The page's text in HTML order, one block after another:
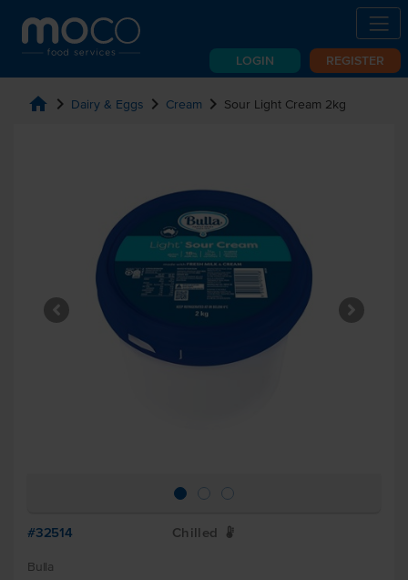
LOGIN REGISTER
home chevron_right Dairy & Eggs chevron_right Cream chevron_right Sour Light Cream 2kg
#32514 Chilled W
Bulla